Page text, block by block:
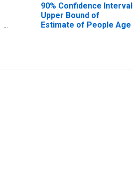
90% Confidence Interval
Upper Bound of
Estimate of People Age